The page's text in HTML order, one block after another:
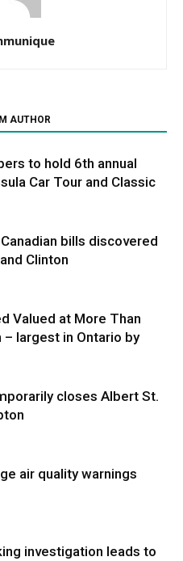
AUTHOR
to hold 6th annual
Car Tour and Classic
bills discovered
Clinton
Valued at More Than
– largest in Ontario by
closes Albert St.
air quality warnings
investigation leads to